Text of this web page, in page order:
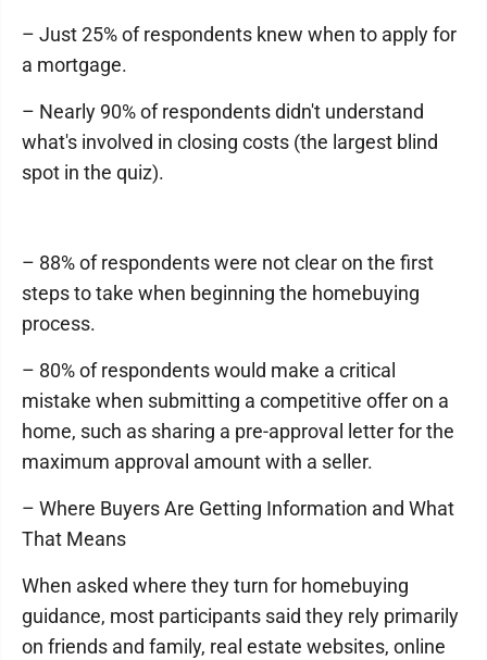
– Just 25% of respondents knew when to apply for
a mortgage.
– Nearly 90% of respondents didn't understand
what's involved in closing costs (the largest blind
spot in the quiz).
– 88% of respondents were not clear on the first
steps to take when beginning the homebuying
process.
– 80% of respondents would make a critical
mistake when submitting a competitive offer on a
home, such as sharing a pre-approval letter for the
maximum approval amount with a seller.
– Where Buyers Are Getting Information and What
That Means
When asked where they turn for homebuying
guidance, most participants said they rely primarily
on friends and family, real estate websites, online